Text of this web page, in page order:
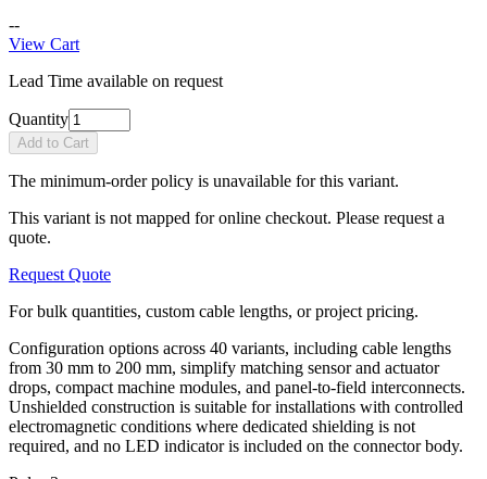
--
View Cart
Lead Time available on request
Quantity
Add to Cart
The minimum-order policy is unavailable for this variant.
This variant is not mapped for online checkout. Please request a
quote.
Request Quote
For bulk quantities, custom cable lengths, or project pricing.
Configuration options across 40 variants, including cable lengths
from 30 mm to 200 mm, simplify matching sensor and actuator
drops, compact machine modules, and panel-to-field interconnects.
Unshielded construction is suitable for installations with controlled
electromagnetic conditions where dedicated shielding is not
required, and no LED indicator is included on the connector body.